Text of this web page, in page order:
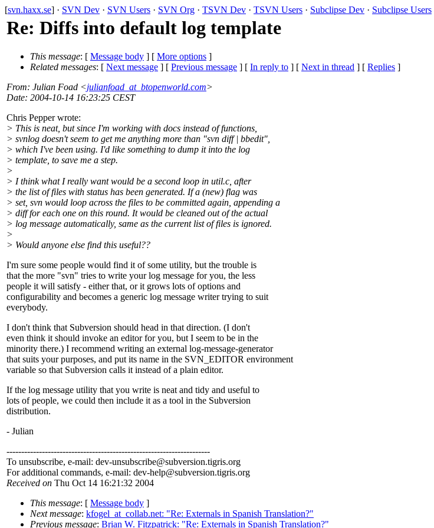
[svn.haxx.se] · SVN Dev · SVN Users · SVN Org · TSVN Dev · TSVN Users · Subclipse Dev · Subclipse Users
Re: Diffs into default log template
This message: [ Message body ] [ More options ]
Related messages: [ Next message ] [ Previous message ] [ In reply to ] [ Next in thread ] [ Replies ]
From: Julian Foad <julianfoad_at_btopenworld.com>
Date: 2004-10-14 16:23:25 CEST
Chris Pepper wrote:
> This is neat, but since I'm working with docs instead of functions,
> svnlog doesn't seem to get me anything more than "svn diff | bbedit",
> which I've been using. I'd like something to dump it into the log
> template, to save me a step.
>
> I think what I really want would be a second loop in util.c, after
> the list of files with status has been generated. If a (new) flag was
> set, svn would loop across the files to be committed again, appending a
> diff for each one on this round. It would be cleaned out of the actual
> log message automatically, same as the current list of files is ignored.
>
> Would anyone else find this useful??
I'm sure some people would find it of some utility, but the trouble is
that the more "svn" tries to write your log message for you, the less
people it will satisfy - either that, or it grows lots of options and
configurability and becomes a generic log message writer trying to suit
everybody.
I don't think that Subversion should head in that direction. (I don't
even think it should invoke an editor for you, but I seem to be in the
minority there.) I recommend writing an external log-message-generator
that suits your purposes, and put its name in the SVN_EDITOR environment
variable so that Subversion calls it instead of a plain editor.
If the log message utility that you write is neat and tidy and useful to
lots of people, we could then include it as a tool in the Subversion
distribution.
- Julian
---------------------------------------------------------------------
To unsubscribe, e-mail: dev-unsubscribe@subversion.tigris.org
For additional commands, e-mail: dev-help@subversion.tigris.org
Received on Thu Oct 14 16:21:32 2004
This message: [ Message body ]
Next message: kfogel_at_collab.net: "Re: Externals in Spanish Translation?"
Previous message: Brian W. Fitzpatrick: "Re: Externals in Spanish Translation?"